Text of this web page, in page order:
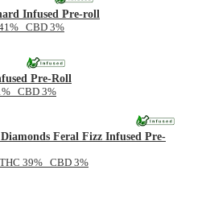
Infused Pre-roll
CBD 3%
Pre-Roll
CBD 3%
Feral Fizz Infused Pre-
39% CBD 3%